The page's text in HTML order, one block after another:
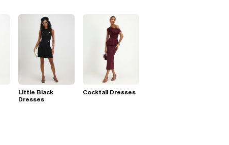
Little Black
Dresses
Cocktail Dresses